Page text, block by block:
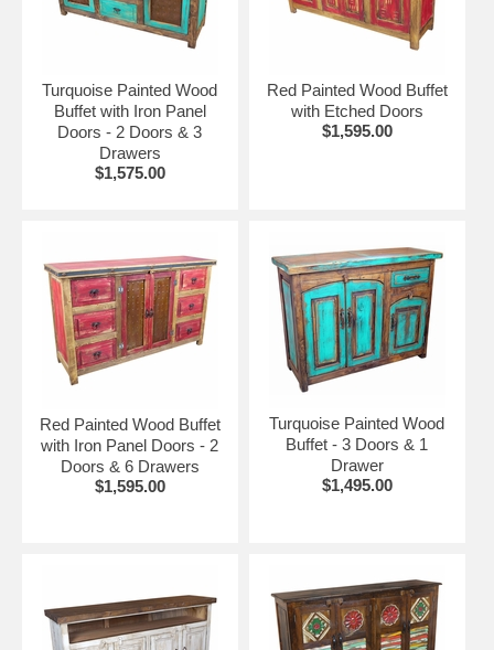
Turquoise Painted Wood
Buffet with Iron Panel
Doors - 2 Doors & 3
Drawers
$1,575.00
Red Painted Wood Buffet
with Etched Doors
$1,595.00
Red Painted Wood Buffet
with Iron Panel Doors - 2
Doors & 6 Drawers
$1,595.00
Turquoise Painted Wood
Buffet - 3 Doors & 1
Drawer
$1,495.00